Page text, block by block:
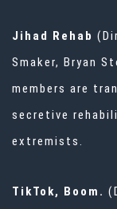
Jihad Rehab
Smaker, Bryan
members are
secretive
extremists.
TikTok, Boom.